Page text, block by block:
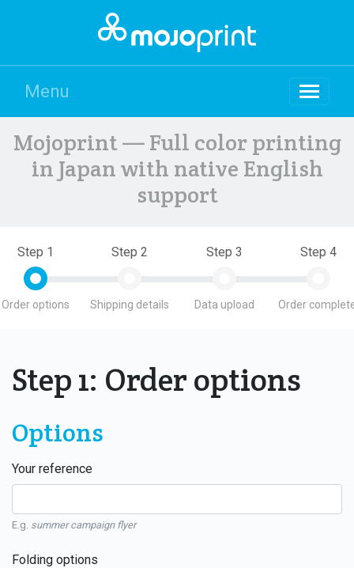
Menu
Mojoprint — Full color printing
in Japan with native English
support
Step 1
Order options
Step 2
Shipping details
Step 3
Data upload
Step 4
Order
Step 1: Order options
Options
Your reference
E.g. summer campaign flyer
Folding options